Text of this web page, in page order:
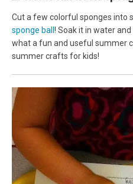
Cut a few colorful sponges into
sponge ball ! Soak it in water
what a fun and useful summer
summer crafts for kids!